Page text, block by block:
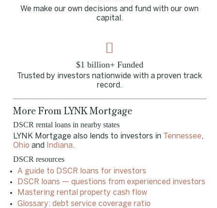
We make our own decisions and fund with our own
capital.
$1 billion+ Funded
Trusted by investors nationwide with a proven track
record.
More From LYNK Mortgage
DSCR rental loans in nearby states
LYNK Mortgage also lends to investors in Tennessee,
Ohio and Indiana.
DSCR resources
A guide to DSCR loans for investors
DSCR loans — questions from experienced investors
Mastering rental property cash flow
Glossary: debt service coverage ratio